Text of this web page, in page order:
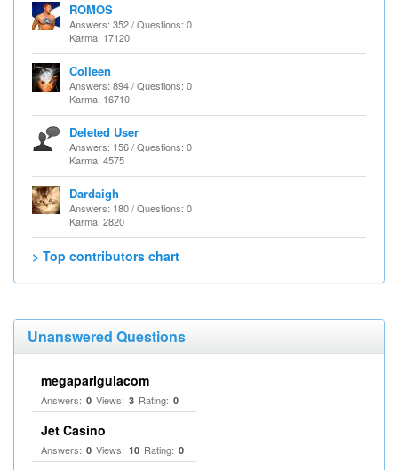
ROMOS
Answers: 352 / Questions: 0
Karma: 17120
Colleen
Answers: 894 / Questions: 0
Karma: 16710
Deleted User
Answers: 156 / Questions: 0
Karma: 4575
Dardaigh
Answers: 180 / Questions: 0
Karma: 2820
> Top contributors chart
Unanswered Questions
megapariguiacom
Answers: 0 Views: 3 Rating: 0
Jet Casino
Answers: 0 Views: 10 Rating: 0